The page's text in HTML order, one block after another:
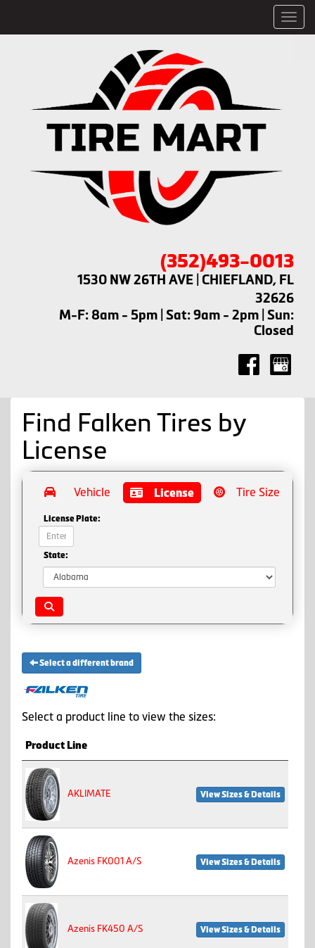
(352)493-0013
1530 NW 26TH AVE | CHIEFLAND, FL
32626
M-F: 8am - 5pm | Sat: 9am - 2pm | Sun:
Closed
Find Falken Tires by
License
Vehicle License Tire Size
License Plate:
State:
Select a different brand
Select a product line to view the sizes:
Product Line
AKLIMATE View Sizes & Details
Azenis FK001 A/S View Sizes & Details
Azenis FK450 A/S View Sizes & Details